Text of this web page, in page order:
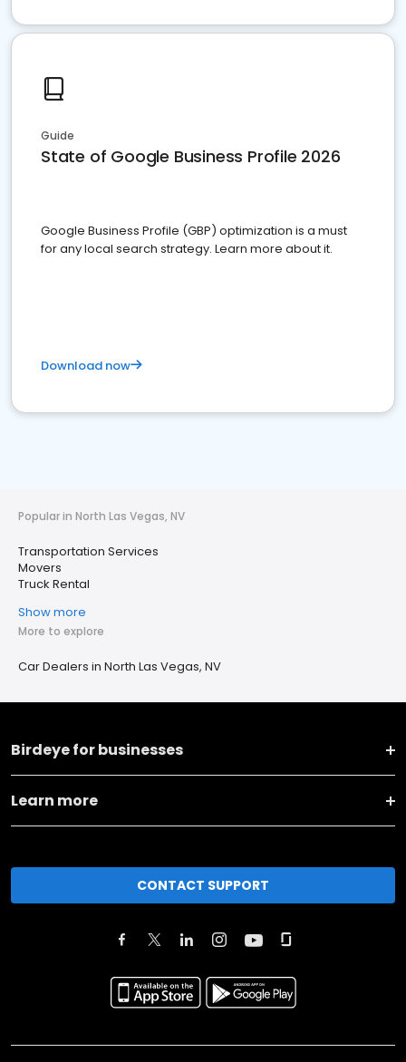
Guide
State of Google Business Profile 2026
Google Business Profile (GBP) optimization is a must
for any local search strategy. Learn more about it.
Download now
Popular in North Las Vegas, NV
Transportation Services
Movers
Truck Rental
Show more
More to explore
Car Dealers in North Las Vegas, NV
Birdeye for businesses
Learn more
CONTACT SUPPORT